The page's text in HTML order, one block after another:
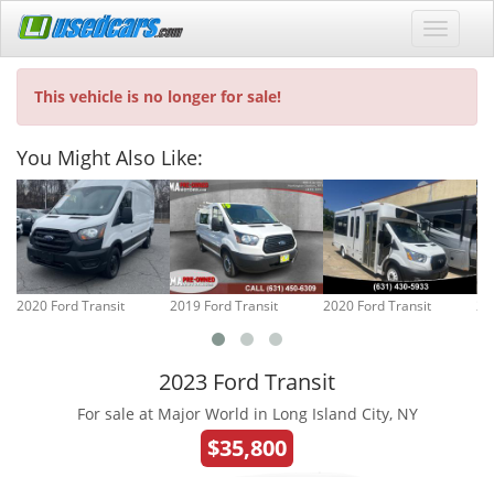
This vehicle is no longer for sale!
You Might Also Like:
2020 Ford Transit 2019 Ford Transit 2020 Ford Transit
2023 Ford Transit
For sale at Major World in Long Island City, NY
$35,800